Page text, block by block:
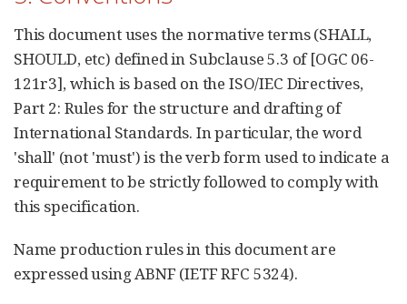
This document uses the normative terms (SHALL,
SHOULD, etc) defined in Subclause 5.3 of [OGC 06-
121r3], which is based on the ISO/IEC Directives,
Part 2: Rules for the structure and drafting of
International Standards. In particular, the word
'shall' (not 'must') is the verb form used to indicate a
requirement to be strictly followed to comply with
this specification.
Name production rules in this document are
expressed using ABNF (IETF RFC 5324).